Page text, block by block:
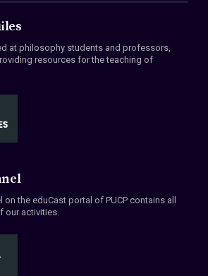
at philosophy students and professors,
resources for the teaching of
on the eduCast portal of PUCP contains all
our activities.